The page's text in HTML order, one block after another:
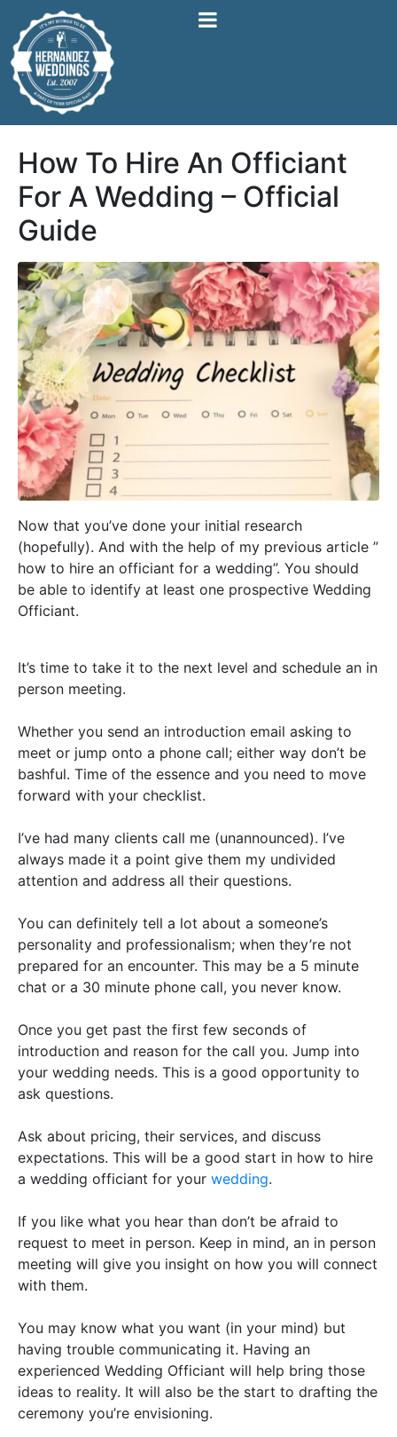
How To Hire An Officiant
For A Wedding – Official
Guide
Now that you’ve done your initial research
(hopefully). And with the help of my previous article ”
how to hire an officiant for a wedding”. You should
be able to identify at least one prospective Wedding
Officiant.
It’s time to take it to the next level and schedule an in
person meeting.
Whether you send an introduction email asking to
meet or jump onto a phone call; either way don’t be
bashful. Time of the essence and you need to move
forward with your checklist.
I’ve had many clients call me (unannounced). I’ve
always made it a point give them my undivided
attention and address all their questions.
You can definitely tell a lot about a someone’s
personality and professionalism; when they’re not
prepared for an encounter. This may be a 5 minute
chat or a 30 minute phone call, you never know.
Once you get past the first few seconds of
introduction and reason for the call you. Jump into
your wedding needs. This is a good opportunity to
ask questions.
Ask about pricing, their services, and discuss
expectations. This will be a good start in how to hire
a wedding officiant for your wedding.
If you like what you hear than don’t be afraid to
request to meet in person. Keep in mind, an in person
meeting will give you insight on how you will connect
with them.
You may know what you want (in your mind) but
having trouble communicating it. Having an
experienced Wedding Officiant will help bring those
ideas to reality. It will also be the start to drafting the
ceremony you’re envisioning.